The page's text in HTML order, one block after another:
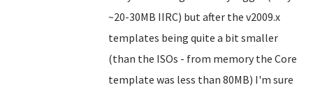
~20-30MB IIRC) but after the v2009.x
templates being quite a bit smaller
(than the ISOs - from memory the Core
template was less than 80MB) I'm sure